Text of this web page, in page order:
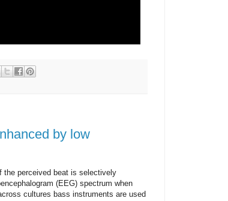
by low
the perceived beat is selectively
(EEG) spectrum when
cultures bass instruments are used